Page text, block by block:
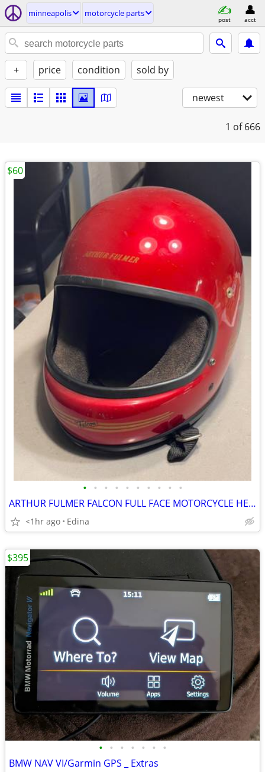
minneapolis motorcycle parts
post acct
+ price condition sold by
newest
1 of 666
• • • • • • • • • •
ARTHUR FULMER FALCON FULL FACE MOTORCYCLE HELMET Size MEDIUM
<1hr ago Edina
$60
• • • • • • •
BMW NAV VI/Garmin GPS _ Extras
$395